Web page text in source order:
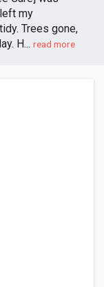
my
Trees gone,
H... read more